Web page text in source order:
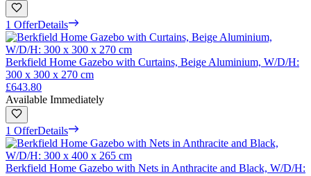
1 OfferDetails
Berkfield Home Gazebo with Curtains, Beige Aluminium, W/D/H:
300 x 300 x 270 cm
£643.80
Available Immediately
1 OfferDetails
Berkfield Home Gazebo with Nets in Anthracite and Black, W/D/H: